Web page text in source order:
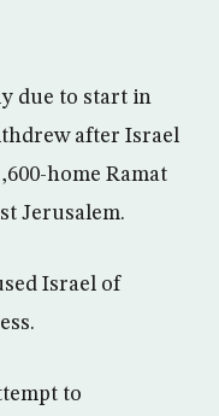
due to start in
after Israel
home Ramat
Jerusalem.
Israel of
to